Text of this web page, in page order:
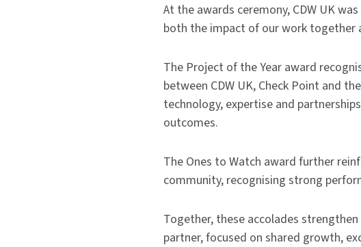
At the awards ceremony, CDW UK
both the impact of our work together
The Project of the Year award
between CDW UK, Check Point and
technology, expertise and
outcomes.
The Ones to Watch award further
community, recognising strong
Together, these accolades
partner, focused on shared growth,